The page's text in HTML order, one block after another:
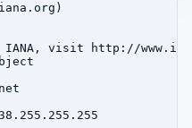
IANA, visit http://